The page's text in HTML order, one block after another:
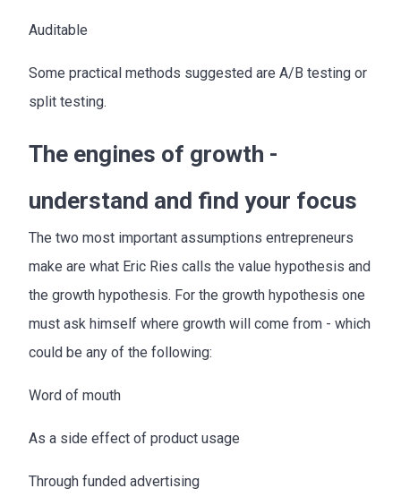
Auditable
Some practical methods suggested are A/B testing or
split testing.
The engines of growth -
understand and find your focus
The two most important assumptions entrepreneurs
make are what Eric Ries calls the value hypothesis and
the growth hypothesis. For the growth hypothesis one
must ask himself where growth will come from - which
could be any of the following:
Word of mouth
As a side effect of product usage
Through funded advertising